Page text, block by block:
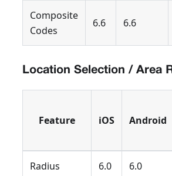
Composite
Codes
6.6 6.6
Location Selection / Area
Feature iOS Android
Radius 6.0 6.0